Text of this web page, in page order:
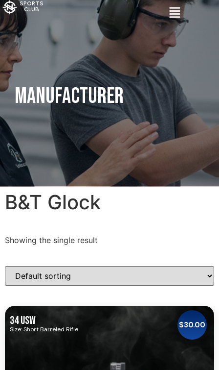
SPORTS
CLUB
Manufacturer
B&T Glock
Showing the single result
34 USW
Size: Short Barreled Rifle $30.00